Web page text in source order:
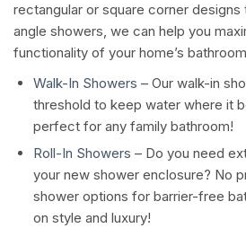
rectangular or square corner
angle showers, we can help you
functionality of your home’s
Walk-In Showers – Our walk-in
threshold to keep water where it
perfect for any family bathroom!
Roll-In Showers – Do you need
your new shower enclosure? No
shower options for barrier-free
on style and luxury!